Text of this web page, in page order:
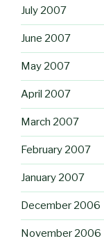
July 2007
June 2007
May 2007
April 2007
March 2007
February 2007
January 2007
December 2006
November 2006